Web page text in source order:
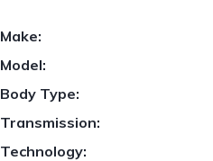
Make:
Model:
Body Type:
Transmission:
Technology: